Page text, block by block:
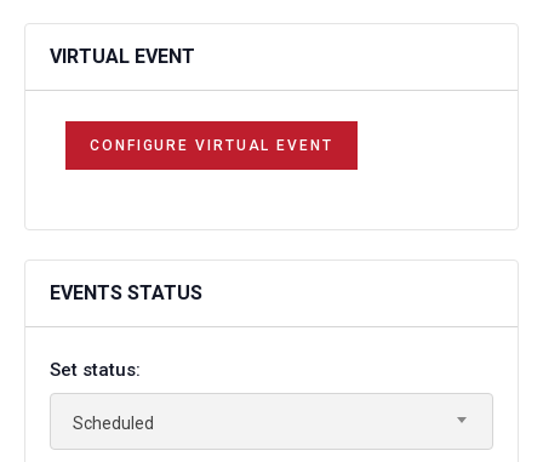
VIRTUAL EVENT
CONFIGURE VIRTUAL EVENT
EVENTS STATUS
Set status:
Scheduled